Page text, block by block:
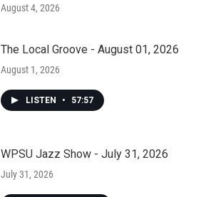
August 4, 2026
The Local Groove - August 01, 2026
August 1, 2026
LISTEN • 57:57
WPSU Jazz Show - July 31, 2026
July 31, 2026